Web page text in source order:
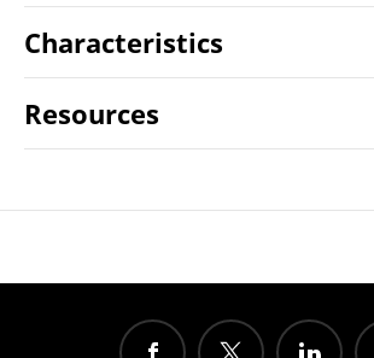
Characteristics
Resources